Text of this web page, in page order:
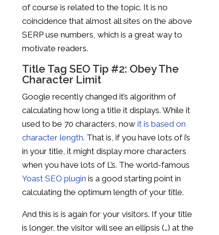
of course is related to the topic. It is no
coincidence that almost all sites on the above
SERP use numbers, which is a great way to
motivate readers.
Title Tag SEO Tip #2: Obey The
Character Limit
Google recently changed it’s algorithm of
calculating how long a title it displays. While it
used to be 70 characters, now it is based on
character length. That is, if you have lots of i’s
in your title, it might display more characters
when you have lots of L’s. The world-famous
Yoast SEO plugin is a good starting point in
calculating the optimum length of your title.
And this is is again for your visitors. If your title
is longer, the visitor will see an ellipsis (…) at the